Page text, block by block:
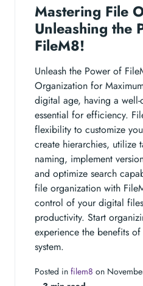
Mastering File
Unleashing the
FileM8!
Unleash the Power of
Organization for
digital age, having a
essential for efficiency.
flexibility to customize
create hierarchies, utilize
naming, implement
and optimize search
file organization with
control of your digital
productivity. Start
experience the benefits
system.
Posted in filem8 on